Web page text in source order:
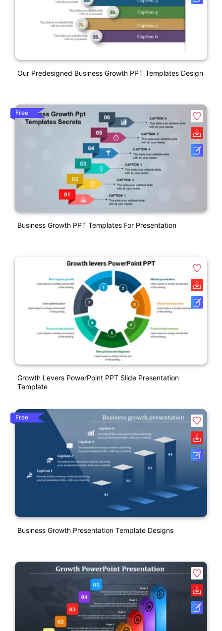
Our Predesigned Business Growth PPT Templates Design
Free
Business Growth PPT Templates For Presentation
Growth Levers PowerPoint PPT Slide Presentation
Template
Free
Business Growth Presentation Template Designs